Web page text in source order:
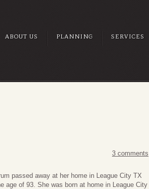
ABOUT US PLANNING SERVICES
3 comments
passed away at her home in League City TX
age of 93. She was born at home in League City